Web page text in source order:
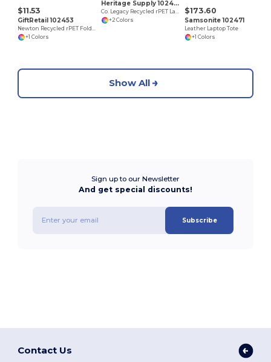
$11.53
GiftRetail 102453
+1 Colors
Heritage Supply 102468
+2 Colors
$173.60
Samsonite 102471
Leather Laptop Tote
+1 Colors
Show All
Sign up to our Newsletter
And get special discounts!
Subscribe
Contact Us